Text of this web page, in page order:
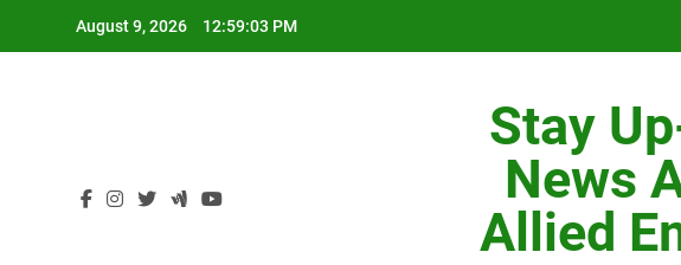
August 9, 2026 12:59:04 PM
H-Clip Spacing for
Stay
News
Allied